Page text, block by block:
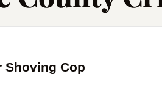
Shoving Cop